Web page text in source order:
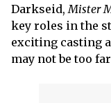
Darkseid,Mister
key roles in the
exciting casting
may not be too